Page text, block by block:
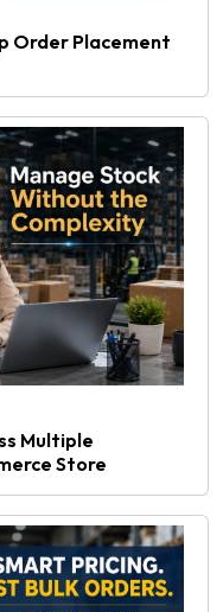
Order Placement
Multiple
Store